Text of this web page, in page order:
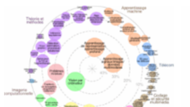
Expertises du GdR -
cartographie par Axes -
19/09/2025